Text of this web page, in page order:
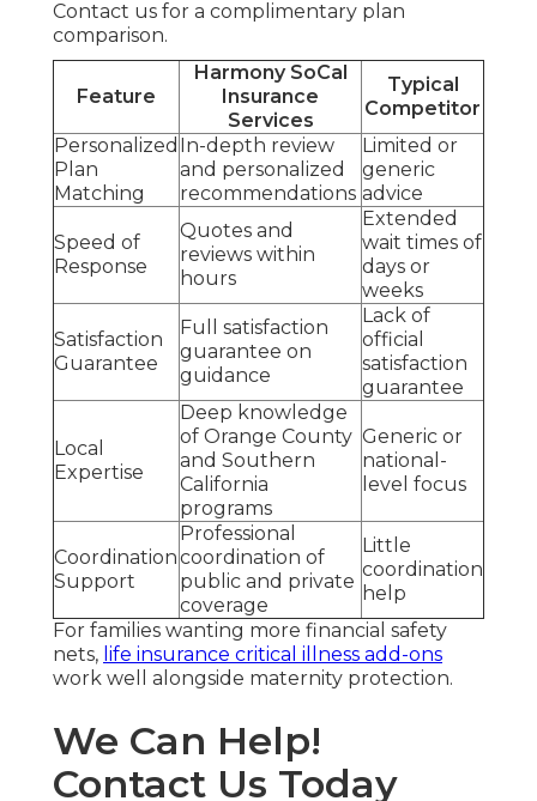
Contact us for a complimentary plan
comparison.
Feature
Harmony SoCal
Insurance
Services
Typical
Competitor
Personalized
Plan
Matching
In-depth review
and personalized
recommendations
Limited or
generic
advice
Speed of
Response
Quotes and
reviews within
hours
Extended
wait times of
days or
weeks
Satisfaction
Guarantee
Full satisfaction
guarantee on
guidance
Lack of
official
satisfaction
guarantee
Local
Expertise
Deep knowledge
of Orange County
and Southern
California
programs
Generic or
national-
level focus
Coordination
Support
Professional
coordination of
public and private
coverage
Little
coordination
help
For families wanting more financial safety
nets, life insurance critical illness add-ons
work well alongside maternity protection.
We Can Help!
Contact Us Today